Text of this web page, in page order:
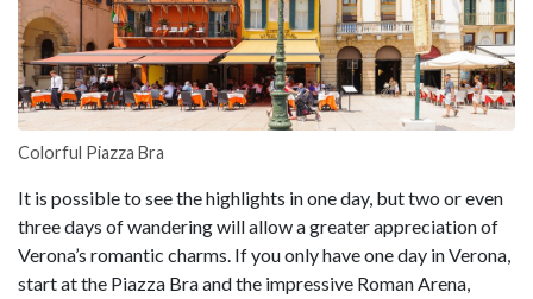
Colorful Piazza Bra
It is possible to see the highlights in one day, but two or even
three days of wandering will allow a greater appreciation of
Verona’s romantic charms. If you only have one day in Verona,
start at the Piazza Bra and the impressive Roman Arena,